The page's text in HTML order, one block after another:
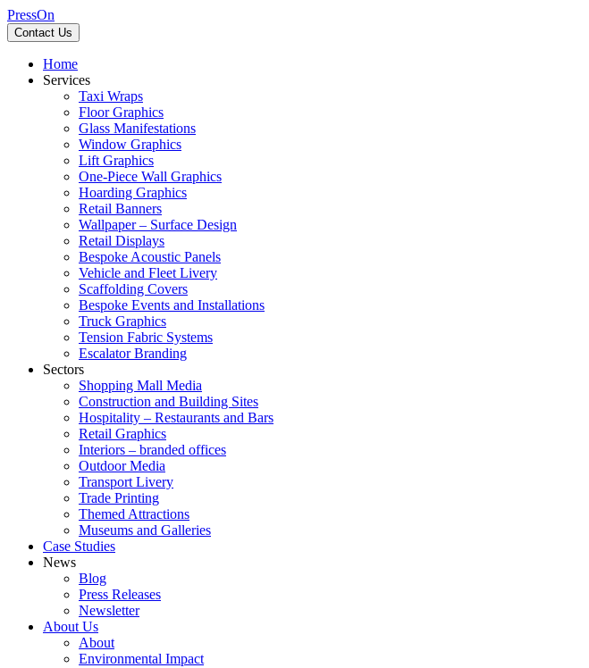
PressOn
Contact Us
Home
Services
Taxi Wraps
Floor Graphics
Glass Manifestations
Window Graphics
Lift Graphics
One-Piece Wall Graphics
Hoarding Graphics
Retail Banners
Wallpaper – Surface Design
Retail Displays
Bespoke Acoustic Panels
Vehicle and Fleet Livery
Scaffolding Covers
Bespoke Events and Installations
Truck Graphics
Tension Fabric Systems
Escalator Branding
Sectors
Shopping Mall Media
Construction and Building Sites
Hospitality – Restaurants and Bars
Retail Graphics
Interiors – branded offices
Outdoor Media
Transport Livery
Trade Printing
Themed Attractions
Museums and Galleries
Case Studies
News
Blog
Press Releases
Newsletter
About Us
About
Environmental Impact